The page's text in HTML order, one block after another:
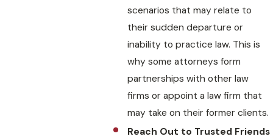
scenarios that may relate to
their sudden departure or
inability to practice law. This is
why some attorneys form
partnerships with other law
firms or appoint a law firm that
may take on their former clients.
Reach Out to Trusted Friends